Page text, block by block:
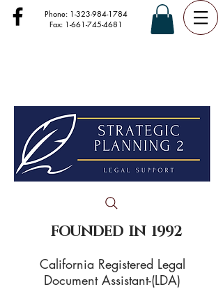
Phone: 1-323-984-1784
Fax: 1-661-745-4681
FOUNDED IN 1992
California Registered Legal
Document Assistant-(LDA)